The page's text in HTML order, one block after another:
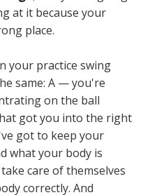
at it because your
place.
your practice swing
same: A — you're
on the ball
got you into the right
got to keep your
what your body is
care of themselves
correctly. And